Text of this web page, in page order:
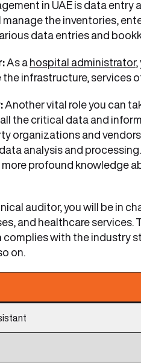
in UAE is data entry
the inventories,
data entries and
As a hospital administrator,
the infrastructure, services
Another vital role you can
the critical data and
organizations and
analysis and
profound knowledge
auditor, you will be in
and healthcare services.
with the industry
on.